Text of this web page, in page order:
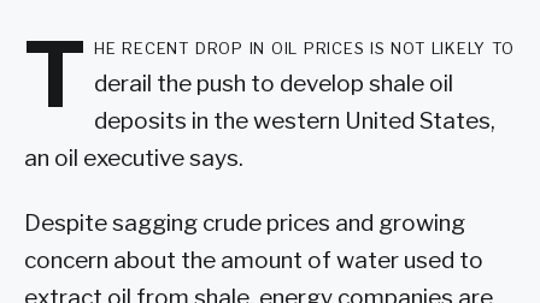
T he recent drop in oil prices is not likely to
derail the push to develop shale oil
deposits in the western United States,
an oil executive says.
Despite sagging crude prices and growing
concern about the amount of water used to